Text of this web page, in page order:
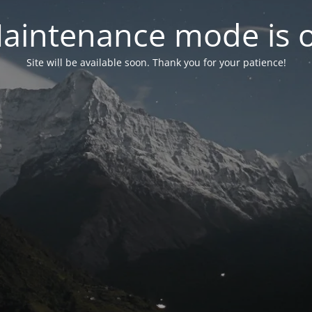
mode is
Site will be available soon. Thank you for your patience!